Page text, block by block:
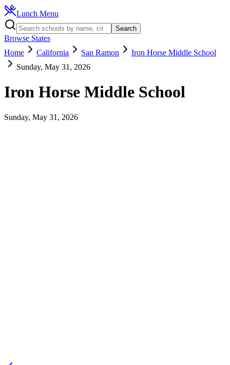
Lunch Menu
Search
Browse States
Home
California San Ramon
Iron Horse Middle School
Sunday, May 31, 2026
Iron Horse Middle School
Sunday, May 31, 2026